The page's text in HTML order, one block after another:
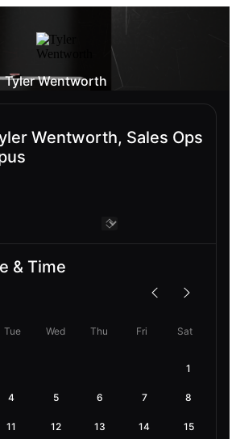
Tyler Wentworth
Wentworth, Sales Ops
& Time
Tue Wed Thu Fri Sat
1
4 5 6 7 8
11 12 13 14 15